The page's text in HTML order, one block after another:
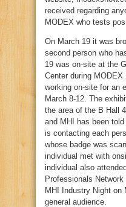
received regarding
MODEX who tests
On March 19 it was
second person who
19 was on-site at the
Center during
working on-site for an
March 8-12. The
the area of the B Hall
and MHI has been
is contacting each
whose badge was
individual met with
individual also
Professionals
MHI Industry Night on
general audience.